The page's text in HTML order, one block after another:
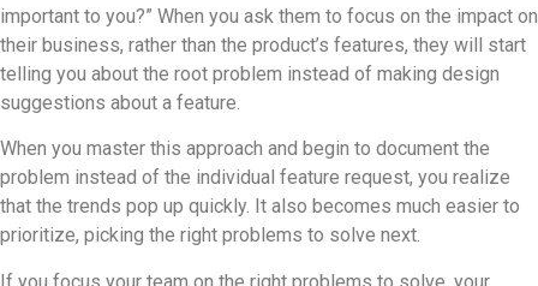
important to you?” When you ask them to focus on the impact on
their business, rather than the product’s features, they will start
telling you about the root problem instead of making design
suggestions about a feature.
When you master this approach and begin to document the
problem instead of the individual feature request, you realize
that the trends pop up quickly. It also becomes much easier to
prioritize, picking the right problems to solve next.
If you focus your team on the right problems to solve, your